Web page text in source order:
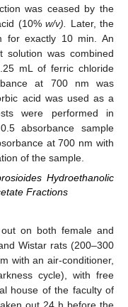
was ceased by the
(10%w/v).
Later, the
for exactly 10 min. An
was combined
mL of ferric chloride
at 700 nm was
acid was used as a
were performed in
absorbance sample
at 700 nm with
of the sample.
Hydroethanolic
Fractions
on both female and
Wistar rats (200–300
with an air-conditioner,
cycle), with free
house of the faculty of